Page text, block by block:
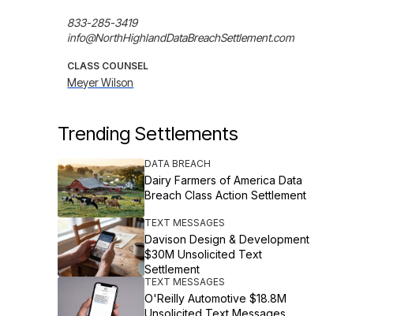
833-285-3419
info@NorthHighlandDataBreachSettlement.com
CLASS COUNSEL
Meyer Wilson
Trending Settlements
DATA BREACH
Dairy Farmers of America Data
Breach Class Action Settlement
TEXT MESSAGES
Davison Design & Development
$30M Unsolicited Text
Settlement
TEXT MESSAGES
O'Reilly Automotive $18.8M
Unsolicited Text Messages